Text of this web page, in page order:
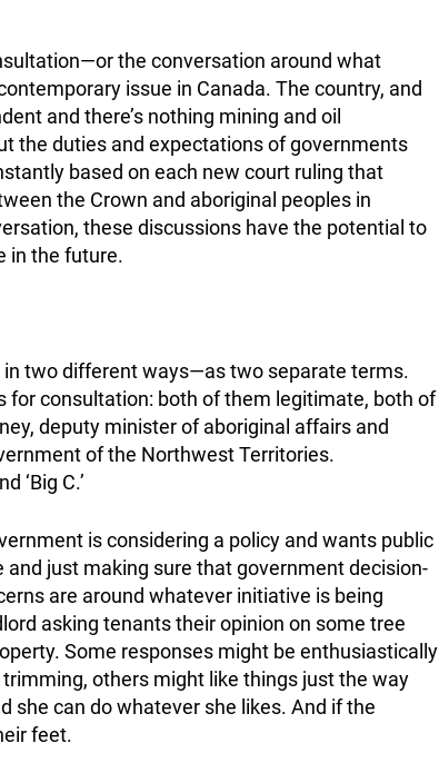
the conversation around what
issue in Canada. The country, and
and there’s nothing mining and oil
the duties and expectations of governments
based on each new court ruling that
the Crown and aboriginal peoples in
these discussions have the potential to
in the future.
two different ways—as two separate terms.
for consultation: both of them legitimate, both of
deputy minister of aboriginal affairs and
of the Northwest Territories.
‘Big C.’
is considering a policy and wants public
and just making sure that government decision-
are around whatever initiative is being
asking tenants their opinion on some tree
Some responses might be enthusiastically
others might like things just the way
she can do whatever she likes. And if the
feet.